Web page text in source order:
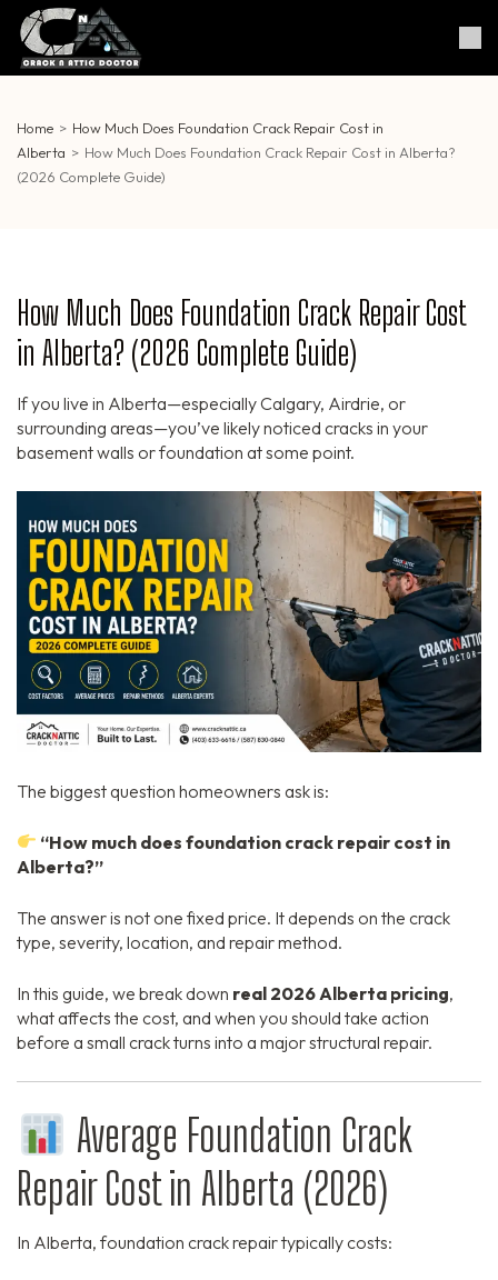
Skip
content
Crack & Attic Doctor
Your Professional Doctor for
Cracks & Attic
Home > How Much Does Foundation Crack Repair Cost in
Alberta > How Much Does Foundation Crack Repair Cost in Alberta?
(2026 Complete Guide)
How Much Does Foundation Crack Repair Cost
in Alberta? (2026 Complete Guide)
If you live in Alberta—especially Calgary, Airdrie, or
surrounding areas—you’ve likely noticed cracks in your
basement walls or foundation at some point.
The biggest question homeowners ask is:
“How much does foundation crack repair cost in
Alberta?”
The answer is not one fixed price. It depends on the crack
type, severity, location, and repair method.
In this guide, we break down real 2026 Alberta pricing,
what affects the cost, and when you should take action
before a small crack turns into a major structural repair.
Average Foundation Crack
Repair Cost in Alberta (2026)
In Alberta, foundation crack repair typically costs: